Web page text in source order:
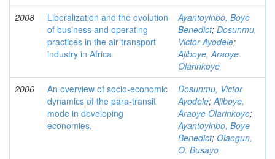
2008
Liberalization and the evolution
of business and operating
practices in the air transport
industry in Africa
Ayantoyinbo, Boye
Benedict; Dosunmu,
Victor Ayodele;
Ajiboye, Araoye
Olarinkoye
2006
An overview of socio-economic
dynamics of the para-transit
mode in developing
economies.
Dosunmu, Victor
Ayodele;Ajiboye,
Araoye Olarinkoye;
Ayantoyinbo, Boye
Benedict; Olaogun,
O. Busayo